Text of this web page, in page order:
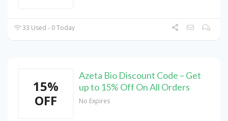
33 Used - 0 Today
15%
OFF
Azeta Bio Discount Code – Get
up to 15% Off On All Orders
No Expires